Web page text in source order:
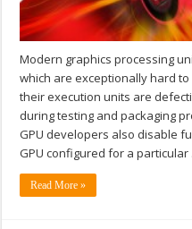
Modern graphics processing
which are exceptionally hard
their execution units are
during testing and packaging
GPU developers also disable
GPU configured for a
Read More »